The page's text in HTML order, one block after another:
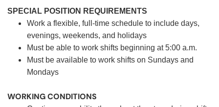
SPECIAL POSITION REQUIREMENTS
Work a flexible, full-time schedule to include days,
evenings, weekends, and holidays
Must be able to work shifts beginning at 5:00 a.m.
Must be available to work shifts on Sundays and
Mondays
WORKING CONDITIONS